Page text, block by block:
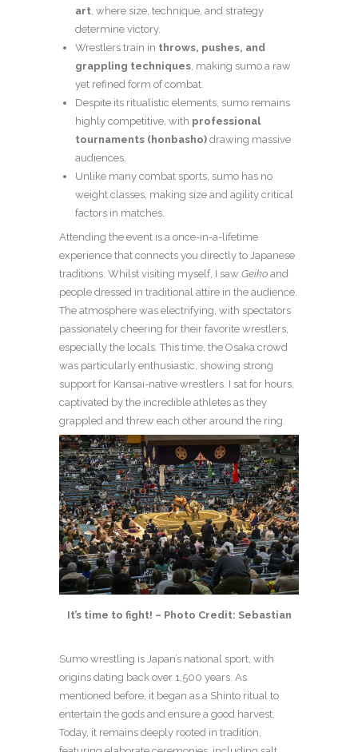
art, where size, technique, and strategy
determine victory.
Wrestlers train in throws, pushes, and
grappling techniques, making sumo a raw
yet refined form of combat.
Despite its ritualistic elements, sumo remains
highly competitive, with professional
tournaments (honbasho) drawing massive
audiences.
Unlike many combat sports, sumo has no
weight classes, making size and agility critical
factors in matches.
Attending the event is a once-in-a-lifetime
experience that connects you directly to Japanese
traditions. Whilst visiting myself, I saw Geiko and
people dressed in traditional attire in the audience.
The atmosphere was electrifying, with spectators
passionately cheering for their favorite wrestlers,
especially the locals. This time, the Osaka crowd
was particularly enthusiastic, showing strong
support for Kansai-native wrestlers. I sat for hours,
captivated by the incredible athletes as they
grappled and threw each other around the ring.
It’s time to fight! – Photo Credit: Sebastian
Sumo wrestling is Japan’s national sport, with
origins dating back over 1,500 years. As
mentioned before, it began as a Shinto ritual to
entertain the gods and ensure a good harvest.
Today, it remains deeply rooted in tradition,